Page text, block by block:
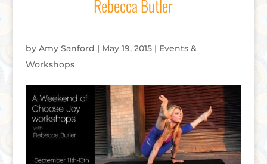
Rebecca Butler
by Amy Sanford | May 19, 2015| Events &
Workshops